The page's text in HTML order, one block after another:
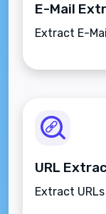
E-Mail
Extract E-
URL
Extract